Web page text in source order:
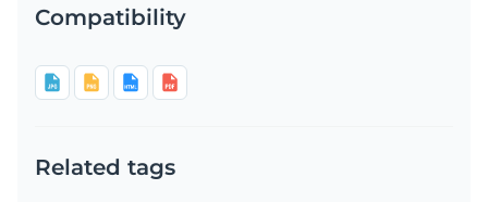
Compatibility
Related tags